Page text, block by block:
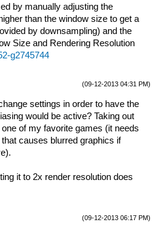
by manually adjusting the
than the window size to get a
by downsampling) and the
Size and Rendering Resolution
g2745744
(09-12-2013 04:31 PM)
settings in order to have the
would be active? Taking out
of my favorite games (it needs
causes blurred graphics if
it to 2x render resolution does
(09-12-2013 06:17 PM)